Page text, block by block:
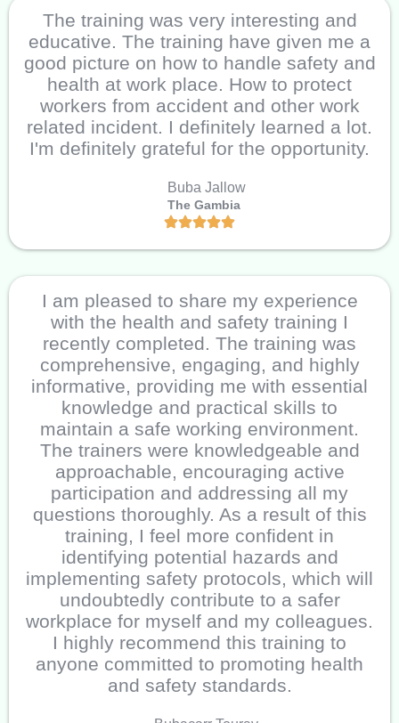
The training was very interesting and
educative. The training have given me a
good picture on how to handle safety and
health at work place. How to protect
workers from accident and other work
related incident. I definitely learned a lot.
I'm definitely grateful for the opportunity.
Buba Jallow
The Gambia
I am pleased to share my experience
with the health and safety training I
recently completed. The training was
comprehensive, engaging, and highly
informative, providing me with essential
knowledge and practical skills to
maintain a safe working environment.
The trainers were knowledgeable and
approachable, encouraging active
participation and addressing all my
questions thoroughly. As a result of this
training, I feel more confident in
identifying potential hazards and
implementing safety protocols, which will
undoubtedly contribute to a safer
workplace for myself and my colleagues.
I highly recommend this training to
anyone committed to promoting health
and safety standards.